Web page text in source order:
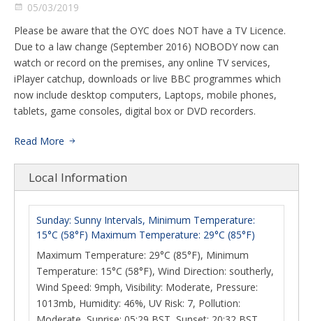
05/03/2019
Please be aware that the OYC does NOT have a TV Licence.
Due to a law change (September 2016) NOBODY now can
watch or record on the premises, any online TV services,
iPlayer catchup, downloads or live BBC programmes which
now include desktop computers, Laptops, mobile phones,
tablets, game consoles, digital box or DVD recorders.
Read More
Local Information
Sunday: Sunny Intervals, Minimum Temperature:
15°C (58°F) Maximum Temperature: 29°C (85°F)
Maximum Temperature: 29°C (85°F), Minimum
Temperature: 15°C (58°F), Wind Direction: southerly,
Wind Speed: 9mph, Visibility: Moderate, Pressure:
1013mb, Humidity: 46%, UV Risk: 7, Pollution: